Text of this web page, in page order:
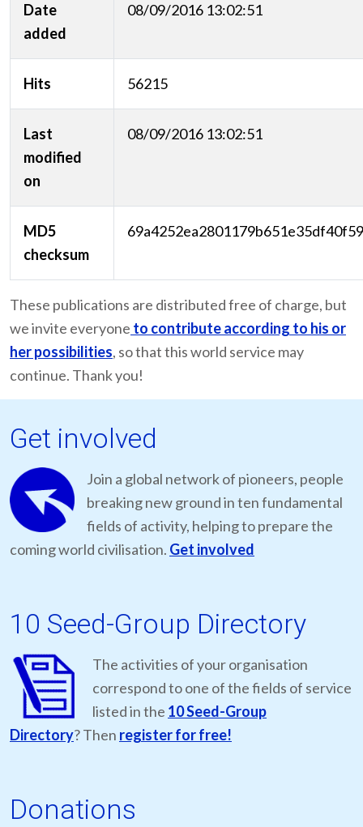
Date
added
08/09/2016 13:02:51
Hits 56215
Last
modified
on
08/09/2016 13:02:51
MD5
checksum
These publications are distributed free of charge, but
we invite everyone to contribute according to his or
her possibilities, so that this world service may
continue. Thank you!
Get involved
Join a global network of pioneers, people
breaking new ground in ten fundamental
fields of activity, helping to prepare the
coming world civilisation. Get involved
10 Seed-Group Directory
The activities of your organisation
correspond to one of the fields of service
listed in the 10 Seed-Group
Directory? Then register for free!
Donations